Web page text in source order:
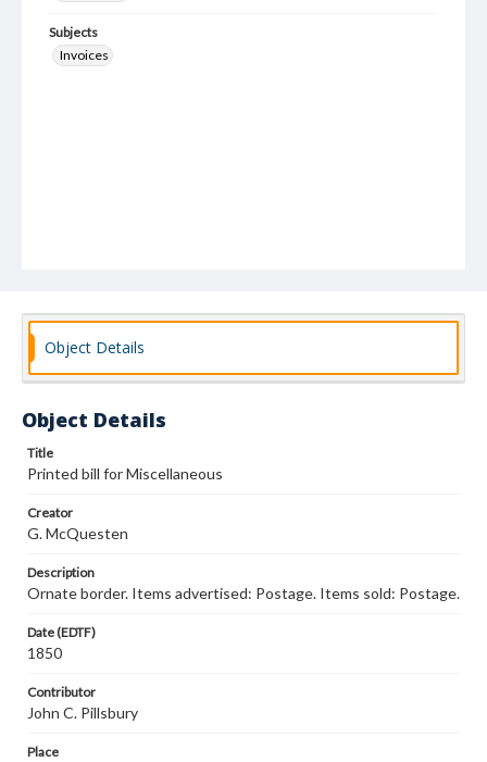
Subjects
Invoices
Object Details
Object Details
Title
Printed bill for Miscellaneous
Creator
G. McQuesten
Description
Ornate border. Items advertised: Postage. Items sold: Postage.
Date (EDTF)
1850
Contributor
John C. Pillsbury
Place